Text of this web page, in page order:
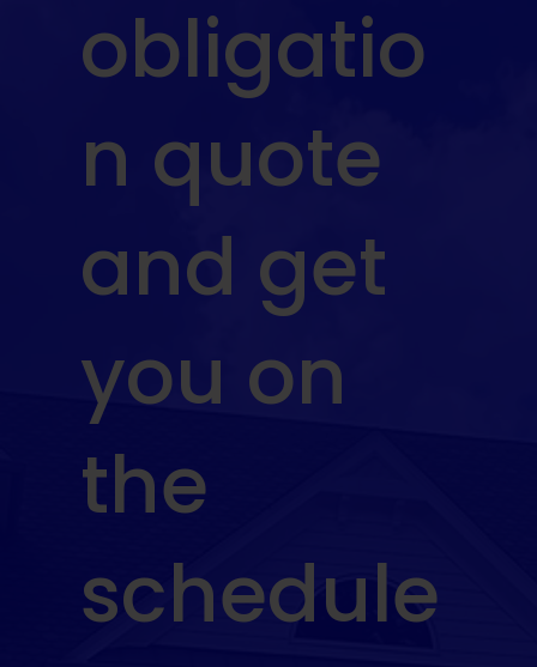
obligatio
n quote
and get
you on
the
schedule